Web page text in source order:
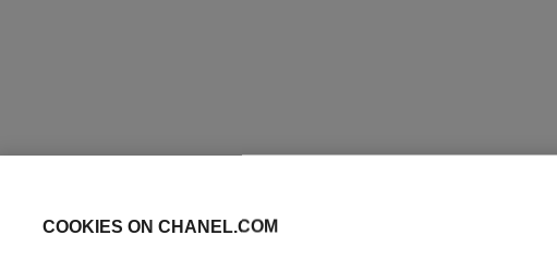
JOUES
COOKIES ON CHANEL.COM